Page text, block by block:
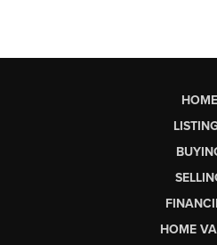
HOME
HOME